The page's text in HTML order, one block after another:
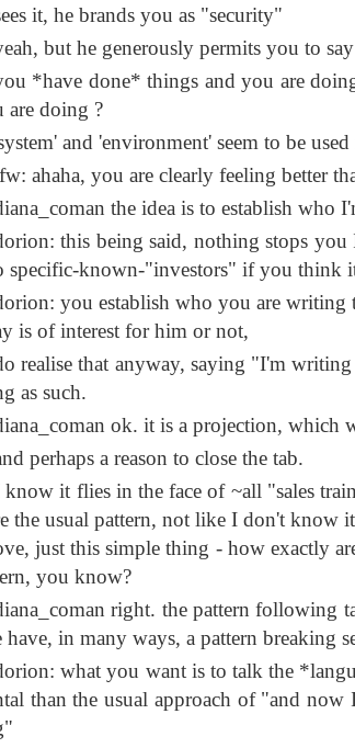
it, he brands you as "security"
but he generously permits you to
*have done* things and you are
are doing ?
and 'environment' seem to be
ahaha, you are clearly feeling better
the idea is to establish who
this being said, nothing stops
specific-known-"investors" if you think
you establish who you are writing
is of interest for him or not,
realise that anyway, saying "I'm
as such.
ok. it is a projection, which
perhaps a reason to close the tab.
know it flies in the face of ~all "sales
the usual pattern, not like I don't know
just this simple thing - how exactly
you know?
right. the pattern following
have, in many ways, a pattern breaking
what you want is to talk the
than the usual approach of "and